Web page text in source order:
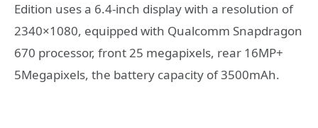
Edition uses a 6.4-inch display with a resolution of
2340×1080, equipped with Qualcomm Snapdragon
670 processor, front 25 megapixels, rear 16MP+
5Megapixels, the battery capacity of 3500mAh.